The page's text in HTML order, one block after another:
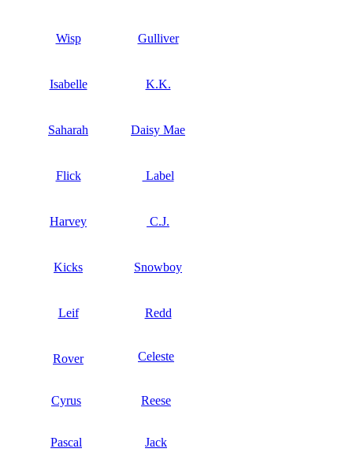
Wisp Gulliver
Isabelle K.K.
Saharah Daisy Mae
Flick Label
Harvey C.J.
Kicks Snowboy
Leif Redd
Rover Celeste
Cyrus Reese
Pascal Jack